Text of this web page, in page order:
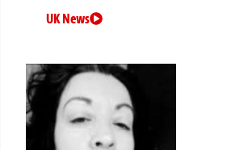
UK News